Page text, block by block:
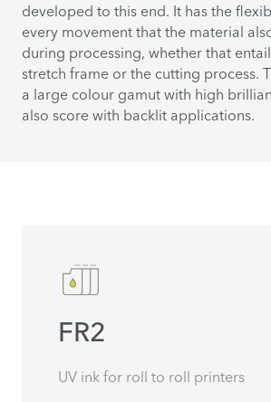
developed to this end. It has the
every movement that the material
during processing, whether that
stretch frame or the cutting process.
a large colour gamut with high
also score with backlit applications.
FR2
UV ink for roll to roll printers